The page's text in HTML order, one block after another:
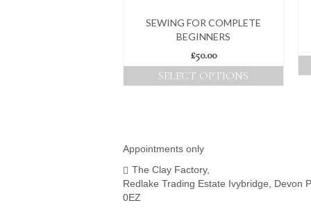
SEWING FOR COMPLETE
BEGINNERS
£50.00
SELECT OPTIONS
variants.
options
may
Appointments only
The Clay Factory,
Redlake Trading Estate Ivybridge, Devon
0EZ